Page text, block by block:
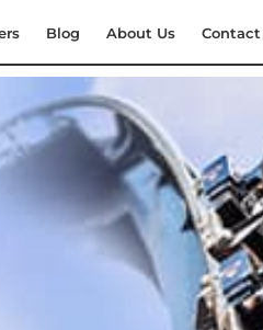
Blog About Us Contact